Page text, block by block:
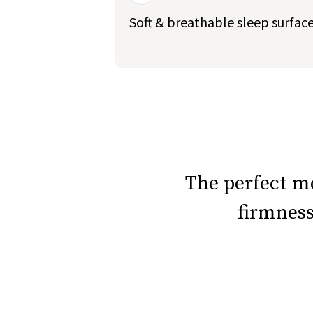
Soft & breathable sleep
The perfect
firmness